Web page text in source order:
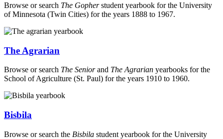
Browse or search The Gopherstudent yearbook for the University
of Minnesota (Twin Cities) for the years 1888 to 1967.
The Agrarian
Browse or search The Seniorand The Agrarian yearbooks for the
School of Agriculture (St. Paul) for the years 1910 to 1960.
Bisbila
Browse or search the Bisbila student yearbook for the University